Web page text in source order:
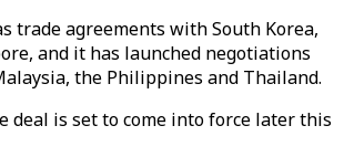
trade agreements with South Korea,
and it has launched negotiations
the Philippines and Thailand.
deal is set to come into force later this